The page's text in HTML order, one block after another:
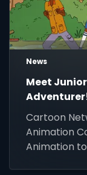
News
Meet
Cartoon
Animation
Animation